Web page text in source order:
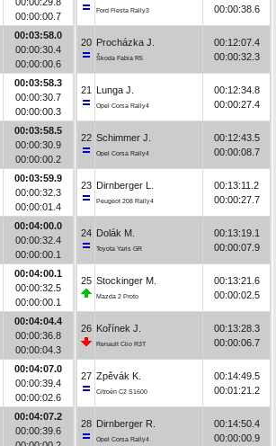
00:00:00.7
00:03:58.0
00:00:30.4
00:00:00.6
00:03:58.3
00:00:30.7
00:00:00.3
00:03:58.5
00:00:30.9
00:00:00.2
00:03:59.9
00:00:32.3
00:00:01.4
00:04:00.0
00:00:32.4
00:00:00.1
00:04:00.1
00:00:32.5
00:00:00.1
00:04:04.4
00:00:36.8
00:00:04.3
00:04:07.0
00:00:39.4
00:00:02.6
00:04:07.2
00:00:39.6
Ford Fiesta Rally3 00:00:38.6
20 Procházka J.
Škoda Fabia R5
00:12:07.4
00:00:32.3
21 Lunga J.
Opel Corsa Rally4
00:12:34.8
00:00:27.4
22 Schimmer J.
Opel Corsa Rally4
00:12:43.5
00:00:08.7
23 Dirnberger L.
Peugeot 208 Rally4
00:13:11.2
00:00:27.7
24 Dolák M.
Toyota Yaris GR
00:13:19.1
00:00:07.9
25 Stockinger M.
Mazda 2 Proto
00:13:21.6
00:00:02.5
26 Kořínek J.
Renault Clio R3T
00:13:28.3
00:00:06.7
27 Zpěvák K.
Citroën C2 S1600
00:14:49.5
00:01:21.2
28 Dirnberger R.
Opel Corsa Rally4
00:14:50.4
00:00:00.9